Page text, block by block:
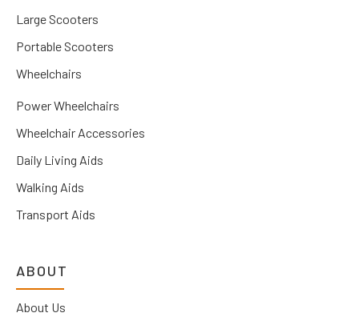
Large Scooters
Portable Scooters
Wheelchairs
Power Wheelchairs
Wheelchair Accessories
Daily Living Aids
Walking Aids
Transport Aids
ABOUT
About Us